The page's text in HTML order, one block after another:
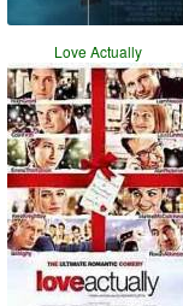
Love Actually